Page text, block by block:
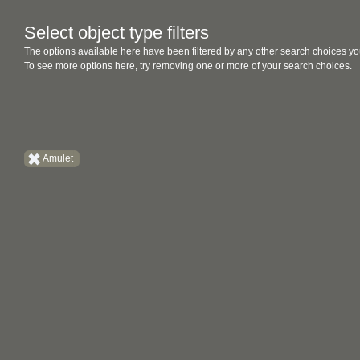
Select object type filters
The options available here have been filtered by any other search choices
To see more options here, try removing one or more of your search choices.
Amulet